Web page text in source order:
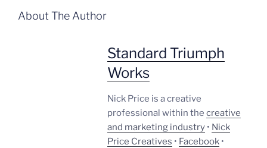
About The Author
Standard Triumph
Works
Nick Price is a creative
professional within the creative
and marketing industry • Nick
Price Creatives • Facebook •